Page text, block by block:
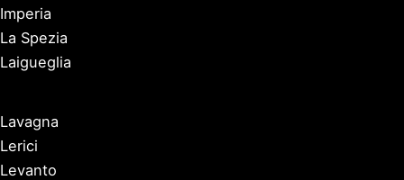
Imperia
La Spezia
Laigueglia
Lavagna
Lerici
Levanto